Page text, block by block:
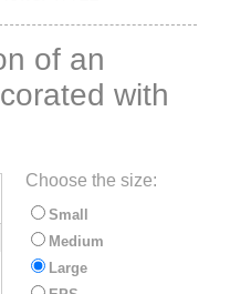
of an
with
Choose the size:
Small
Medium
Large